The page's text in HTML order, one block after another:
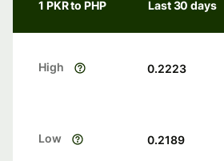
1 PKR to PHP Last 30 days
High 0.2223
Low 0.2189